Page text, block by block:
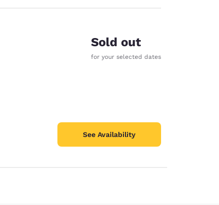
Sold out
for your selected dates
See Availability